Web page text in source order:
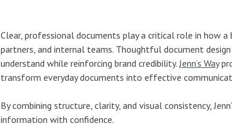
Clear, professional documents play a critical role in how
partners, and internal teams. Thoughtful document
understand while reinforcing brand credibility.Jenn’s Way
transform everyday documents into effective
By combining structure, clarity, and visual consistency,
information with confidence.